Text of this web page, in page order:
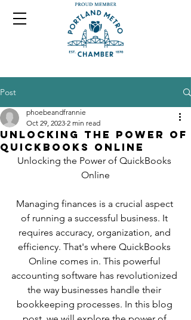
Post
Unlocking the Power of
QuickBooks Online
phoebeandfrannie
Oct 29, 2023 2 min read
Unlocking the Power of QuickBooks
Online
Managing finances is a crucial aspect
of running a successful business. It
requires accuracy, organization, and
efficiency. That's where QuickBooks
Online comes in. This powerful
accounting software has revolutionized
the way businesses handle their
bookkeeping processes. In this blog